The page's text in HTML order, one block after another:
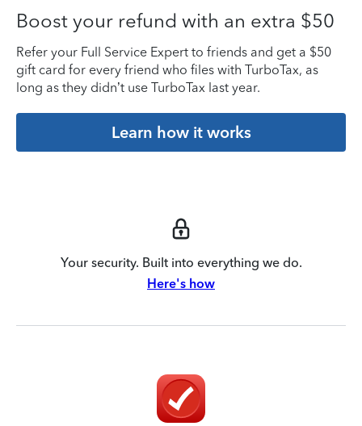
Boost your refund with an extra $50
Refer your Full Service Expert to friends and get a $50
gift card for every friend who files with TurboTax, as
long as they didn’t use TurboTax last year.
Learn how it works
Your security. Built into everything we do.
Here's how